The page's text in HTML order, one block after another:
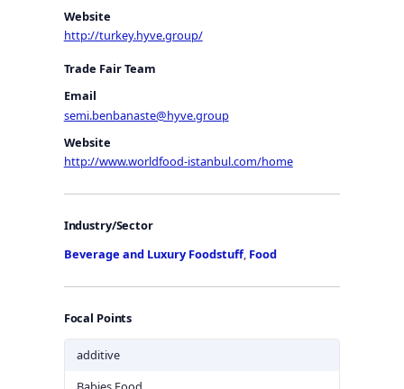
Website
http://turkey.hyve.group/
Trade Fair Team
Email
semi.benbanaste@hyve.group
Website
http://www.worldfood-istanbul.com/home
Industry/Sector
Beverage and Luxury Foodstuff, Food
Focal Points
additive